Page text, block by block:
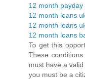
12 month payday
12 month loans
12 month loans
12 month loans
To get this
These
must have a
you must be a